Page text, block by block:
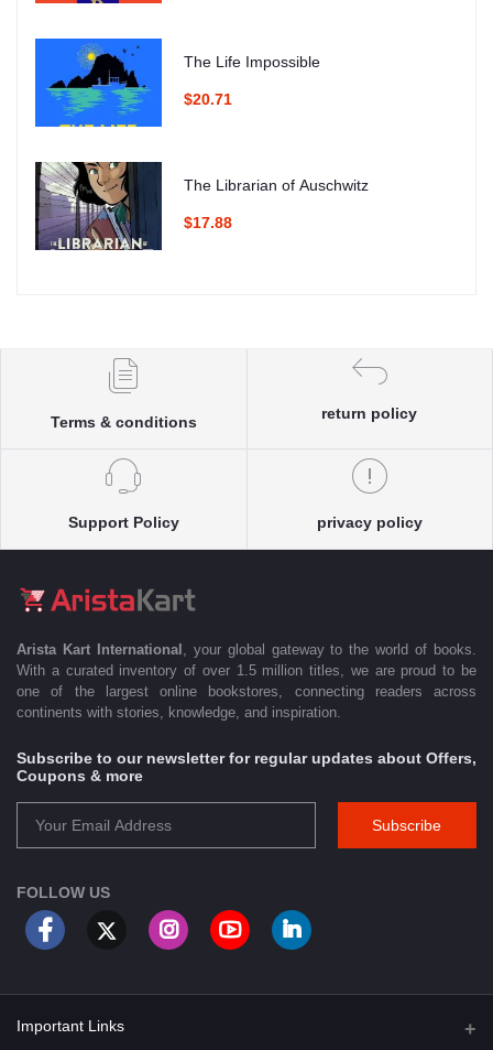
The Life Impossible
$20.71
The Librarian of Auschwitz
$17.88
Terms & conditions
return policy
Support Policy privacy policy
Arista Kart International
, your global gateway to the world of books.
With a curated inventory of over 1.5 million titles, we are proud to be
one of the largest online bookstores, connecting readers across
continents with stories, knowledge, and inspiration.
Subscribe to our newsletter for regular updates about Offers,
Coupons & more
Subscribe
FOLLOW US
Important Links